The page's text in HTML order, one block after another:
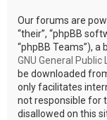
Our forums are
“their”, “phpBB
“phpBB Teams”),
GNU General Public
be downloaded
only facilitates
not responsible for
disallowed on this